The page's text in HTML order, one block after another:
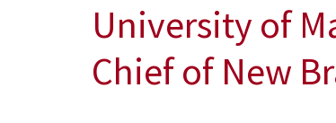
University of
Chief of New